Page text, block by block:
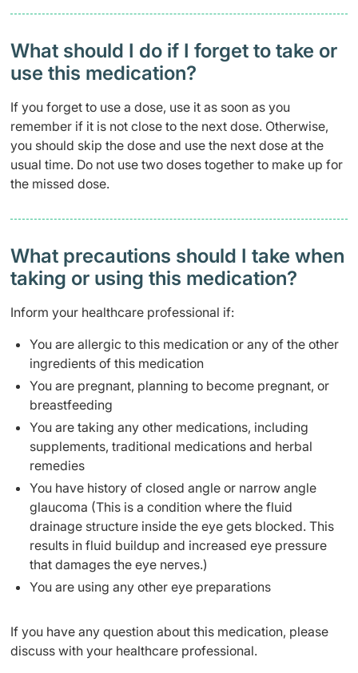
What should I do if I forget to take or
use this medication?
If you forget to use a dose, use it as soon as you
remember if it is not close to the next dose. Otherwise,
you should skip the dose and use the next dose at the
usual time. Do not use two doses together to make up for
the missed dose.
What precautions should I take when
taking or using this medication?
Inform your healthcare professional if:
You are allergic to this medication or any of the other
ingredients of this medication
You are pregnant, planning to become pregnant, or
breastfeeding
You are taking any other medications, including
supplements, traditional medications and herbal
remedies
You have history of closed angle or narrow angle
glaucoma (This is a condition where the fluid
drainage structure inside the eye gets blocked. This
results in fluid buildup and increased eye pressure
that damages the eye nerves.)
You are using any other eye preparations
If you have any question about this medication, please
discuss with your healthcare professional.